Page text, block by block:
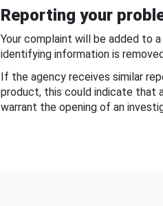
Reporting your
Your complaint will be added to
identifying information is
If the agency receives similar
product, this could indicate
warrant the opening of an